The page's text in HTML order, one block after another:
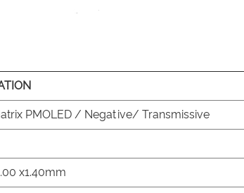
PMOLED / Negative/ Transmissive
x1.40mm